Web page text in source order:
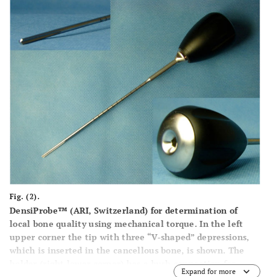
Fig. (2).
DensiProbe™ (ARI, Switzerland) for determination of
local bone quality using mechanical torque. In the left
upper corner the tip with three “V-shaped” depressions,
which is inserted in the cancellous bone, is shown. The
holder (right lower corner) has a bush connection for
Expand for more